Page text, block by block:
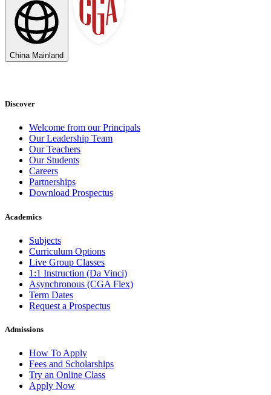
China Mainland
Discover
Welcome from our Principals
Our Leadership Team
Our Teachers
Our Students
Careers
Partnerships
Download Prospectus
Academics
Subjects
Curriculum Options
Live Group Classes
1:1 Instruction (Da Vinci)
Asynchronous (CGA Flex)
Term Dates
Request a Prospectus
Admissions
How To Apply
Fees and Scholarships
Try an Online Class
Apply Now